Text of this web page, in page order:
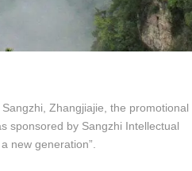
Zhangjiajie, the promotional
sponsored by Sangzhi Intellectual
new generation”.